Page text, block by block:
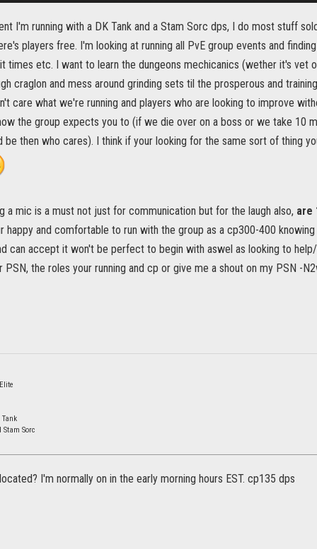
I'm running with a DK Tank and a Stam Sorc dps, I do most stuff
players free. I'm looking at running all PvE group events and
times etc. I want to learn the dungeons mechicanics (wether it's vet
craglon and mess around grinding sets til the prosperous and
care what we're running and players who are looking to improve
the group expects you to (if we die over on a boss or we take 10
be then who cares). I think if your looking for the same sort of thing
a mic is a must not just for communication but for the laugh also, are
happy and comfortable to run with the group as a cp300-400
can accept it won't be perfect to begin with aswel as looking to
PSN, the roles your running and cp or give me a shout on my PSN -
Sorc
I'm normally on in the early morning hours EST. cp135 dps